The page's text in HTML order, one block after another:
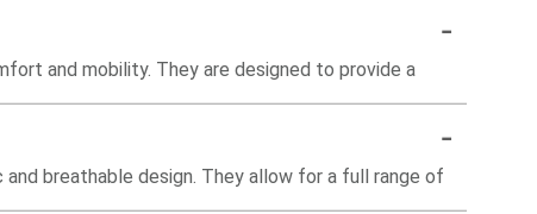
-
and mobility. They are designed to provide a
-
breathable design. They allow for a full range of